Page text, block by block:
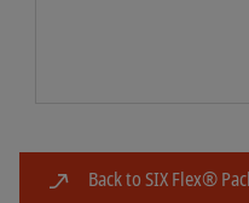
Back to SIX Flex®